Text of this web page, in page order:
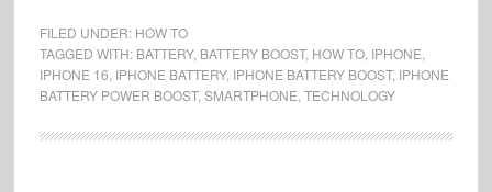
FILED UNDER: HOW TO
TAGGED WITH: BATTERY, BATTERY BOOST, HOW TO, IPHONE
IPHONE 16 IPHONE BATTERY, IPHONE BATTERY BOOST, IPHONE
BATTERY POWER BOOST, SMARTPHONE TECHNOLOGY